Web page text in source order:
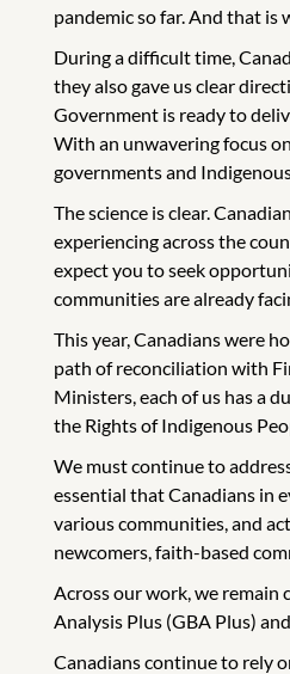
pandemic so far. And that is
During a difficult time,
they also gave us clear
Government is ready to
With an unwavering focus
governments and
The science is clear.
experiencing across the
expect you to seek
communities are already
This year, Canadians were
path of reconciliation with
Ministers, each of us has a
the Rights of Indigenous
We must continue to
essential that Canadians in
various communities, and
newcomers, faith-based
Across our work, we
Analysis Plus (GBA Plus)
Canadians continue to rely